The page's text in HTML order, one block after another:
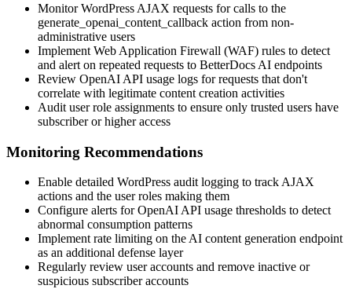
Monitor WordPress AJAX requests for calls to the
generate_openai_content_callback action from non-
administrative users
Implement Web Application Firewall (WAF) rules to detect
and alert on repeated requests to BetterDocs AI endpoints
Review OpenAI API usage logs for requests that don't
correlate with legitimate content creation activities
Audit user role assignments to ensure only trusted users have
subscriber or higher access
Monitoring Recommendations
Enable detailed WordPress audit logging to track AJAX
actions and the user roles making them
Configure alerts for OpenAI API usage thresholds to detect
abnormal consumption patterns
Implement rate limiting on the AI content generation endpoint
as an additional defense layer
Regularly review user accounts and remove inactive or
suspicious subscriber accounts